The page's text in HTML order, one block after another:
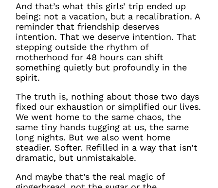
And that’s what this girls’ trip ended up
being: not a vacation, but a recalibration. A
reminder that friendship deserves
intention. Thatwe deserve intention. That
stepping outside the rhythm of
motherhood for 48 hours can shift
something quietly but profoundly in the
spirit.
The truth is, nothing about those two days
fixed our exhaustion or simplified our lives.
We went home to the same chaos, the
same tiny hands tugging at us, the same
long nights. But we also went home
steadier. Softer. Refilled in a way that isn’t
dramatic, but unmistakable.
And maybe that’s the real magic of